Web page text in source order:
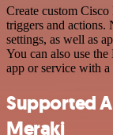
Create custom
triggers and actions.
settings, as well as
You can also use
app or service with
Supported
Meraki